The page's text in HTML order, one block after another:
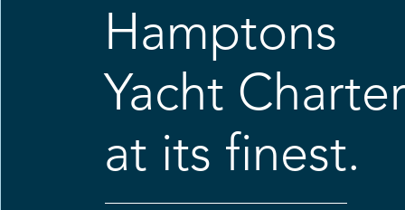
Hamptons
Yacht
at its finest.